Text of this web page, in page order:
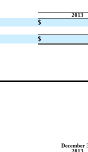
2013
$
$
December